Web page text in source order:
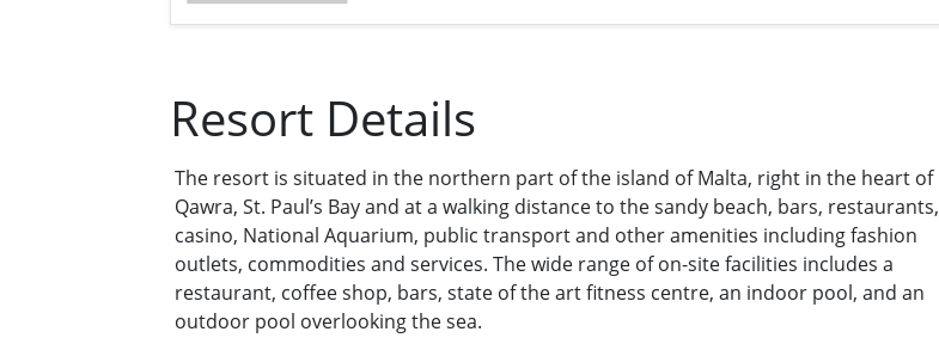
Resort Details
The resort is situated in the northern part of the island of Malta, right in the heart of
Qawra, St. Paul’s Bay and at a walking distance to the sandy beach, bars, restaurants,
casino, National Aquarium, public transport and other amenities including fashion
outlets, commodities and services. The wide range of on-site facilities includes a
restaurant, coffee shop, bars, state of the art fitness centre, an indoor pool, and an
outdoor pool overlooking the sea.